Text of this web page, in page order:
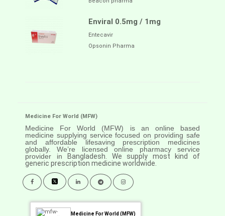
Enviral 0.5mg / 1mg
Entecavir
Opsonin Pharma
Medicine For World (MFW)
Medicine For World (MFW) is an online based
medicine supplying service focused on providing safe
and affordable lifesaving prescription medicines
globally. We’re licensed online pharmacy service
provider in
Bangladesh. We supply most kind of
generic prescription medicine worldwide.
Medicine For World (MFW)